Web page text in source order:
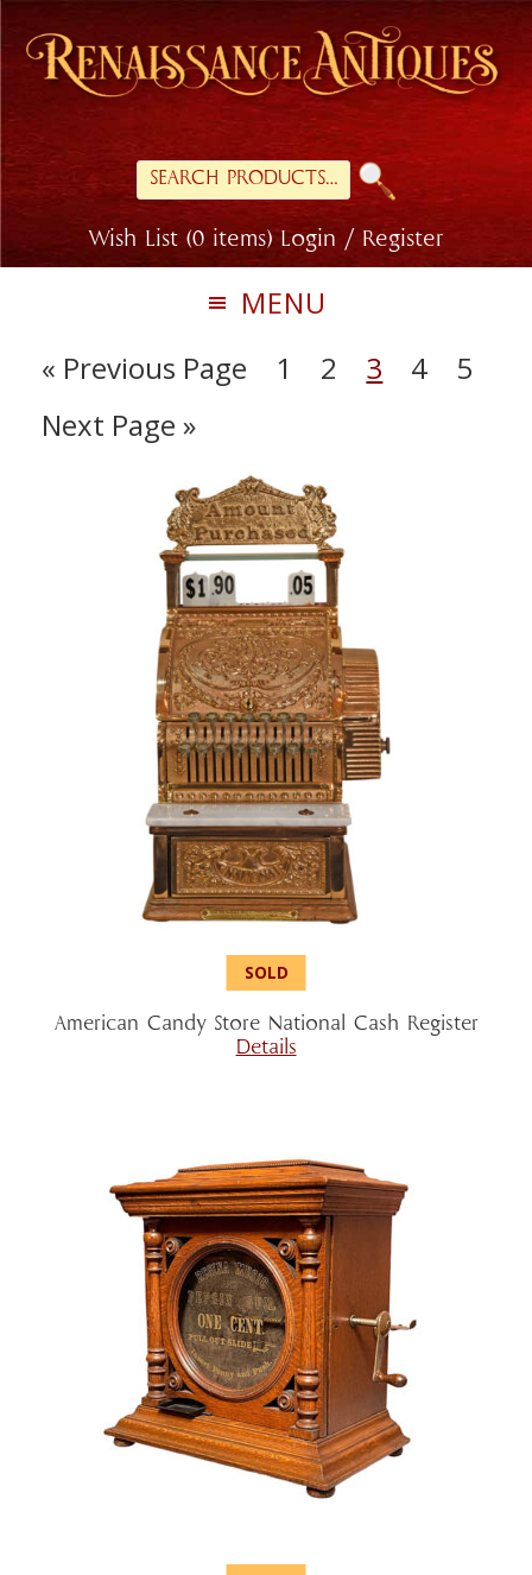
Skip
primary
navigation
Skip
main
Search
for:
Wish List (0 items) Login / Register
MENU
« Previous Page
1 2 3 4
5
Next Page »
American Candy Store National Cash Register
Details